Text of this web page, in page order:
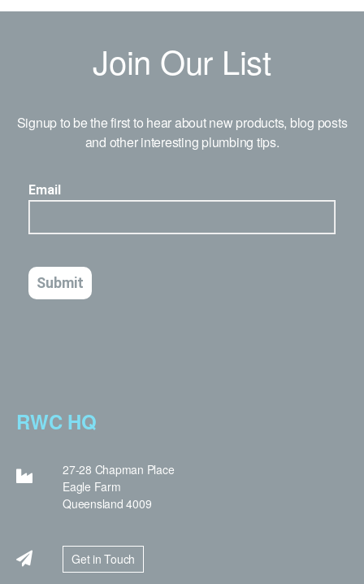
Join Our List
Signup to be the first to hear about new products, blog posts
and other interesting plumbing tips.
RWC HQ
27-28 Chapman Place
Eagle Farm
Queensland 4009
Get in Touch